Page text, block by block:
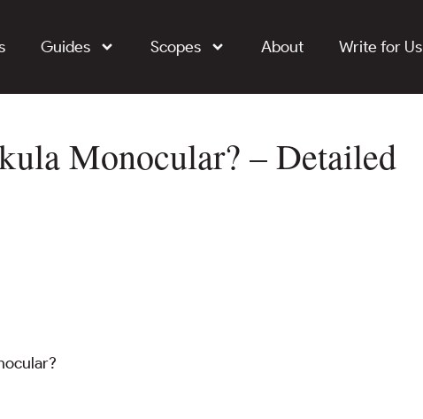
Guides Scopes About Write for Us
Monocular? – Detailed